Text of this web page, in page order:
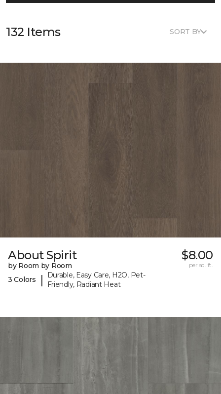
132 Items SORT BY
About Spirit
by Room by Room
3 Colors
|
Durable, Easy Care, H2O, Pet-
Friendly, Radiant Heat
$8.00
per sq. ft.